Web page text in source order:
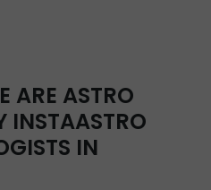
ARE ASTRO
INSTAASTRO
IN